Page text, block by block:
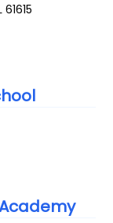
61615